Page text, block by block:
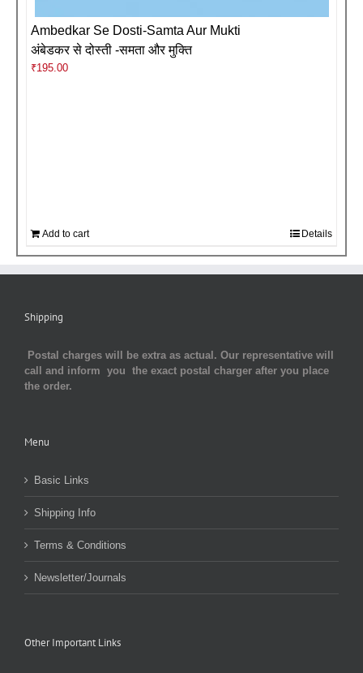
Ambedkar Se Dosti-Samta Aur Mukti
अंबेडकर से दोस्ती -समता और मुक्ति
₹195.00
Add to cart Details
Shipping
Postal charges will be extra as actual. Our representative will
call and inform you the exact postal charger after you place
the order.
Menu
Basic Links
Shipping Info
Terms & Conditions
Newsletter/Journals
Other Important Links